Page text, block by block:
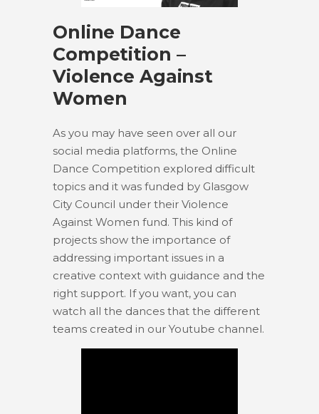
Online Dance
Competition –
Violence Against
Women
As you may have seen over all our
social media platforms, the Online
Dance Competition explored difficult
topics and it was funded by Glasgow
City Council under their Violence
Against Women fund. This kind of
projects show the importance of
addressing important issues in a
creative context with guidance and the
right support. If you want, you can
watch all the dances that the different
teams created in our Youtube channel.